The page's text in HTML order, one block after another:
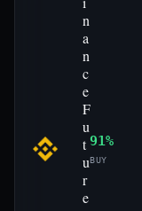
n
a
n
c
e
F
u
t
u
r
e
91%
BUY